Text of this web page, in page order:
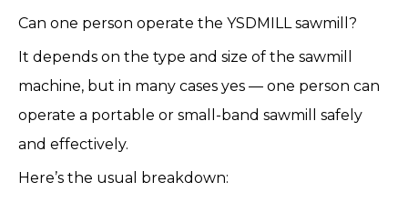
Can one person operate the YSDMILL sawmill?
It depends on the type and size of the sawmill
machine, but in many cases yes — one person can
operate a portable or small-band sawmill safely
and effectively.
Here’s the usual breakdown: